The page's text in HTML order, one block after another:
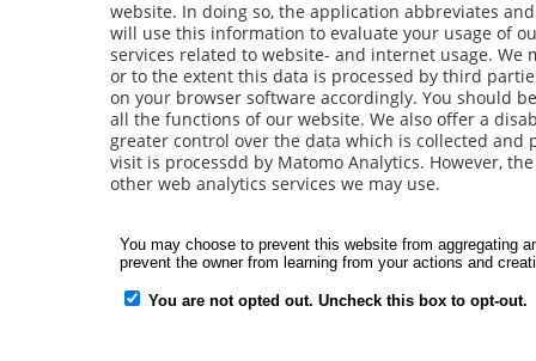
website. In doing so, the application abbreviates
will use this information to evaluate your usage of
services related to website- and internet usage.
or to the extent this data is processed by third
on your browser software accordingly. You should
all the functions of our website. We also offer a
greater control over the data which is collected
visit is processdd by Matomo Analytics. However,
other web analytics services we may use.